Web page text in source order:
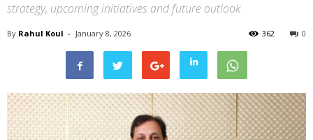
strategy, upcoming initiatives and future outlook
By Rahul Koul - January 8, 2026 0
362